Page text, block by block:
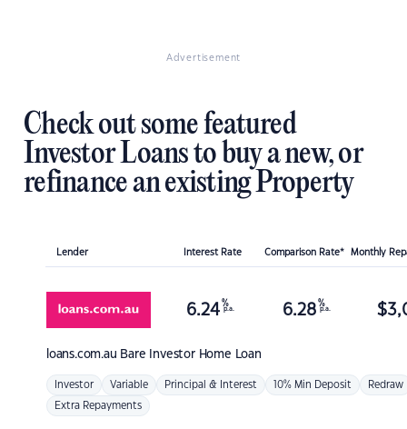
Advertisement
Check out some featured
Investor Loans to buy a new, or
refinance an existing Property
Lender Interest Rate Comparison Rate* Monthly
loans.com.au Bare Investor Home Loan
6.24 %
p.a. 6.28 %
p.a. $
Investor Variable Principal & Interest 10% Min Deposit Redraw
Extra Repayments